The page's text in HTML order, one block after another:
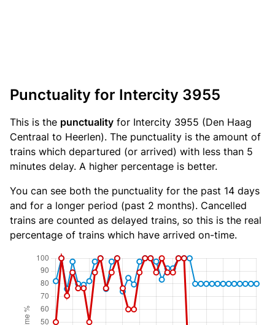
Punctuality for Intercity 3955
This is the punctuality for Intercity 3955 (Den Haag
Centraal to Heerlen). The punctuality is the amount of
trains which departured (or arrived) with less than 5
minutes delay. A higher percentage is better.
You can see both the punctuality for the past 14 days
and for a longer period (past 2 months). Cancelled
trains are counted as delayed trains, so this is the real
percentage of trains which have arrived on-time.